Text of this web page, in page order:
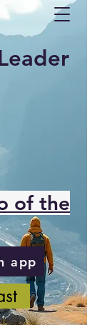
of the
app